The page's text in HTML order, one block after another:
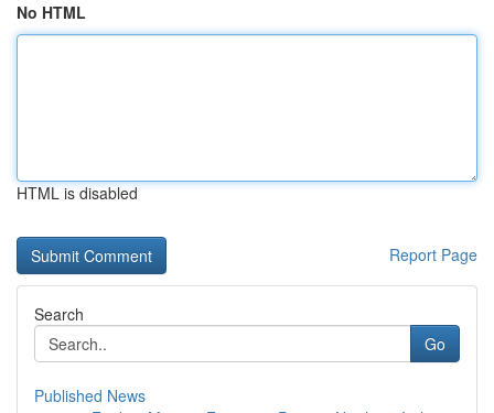
No HTML
HTML is disabled
Report Page
Search
Go
Published News